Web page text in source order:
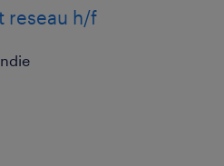
reseau h/f